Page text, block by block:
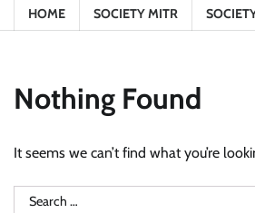
HOME SOCIETY MITR
Nothing Found
It seems we can’t find what you’re
Search